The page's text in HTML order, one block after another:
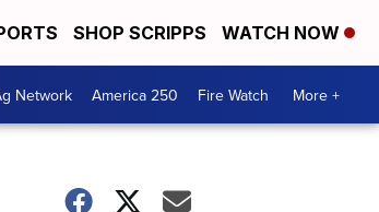
SHOP SCRIPPS WATCH NOW
Network America 250 Fire Watch More +